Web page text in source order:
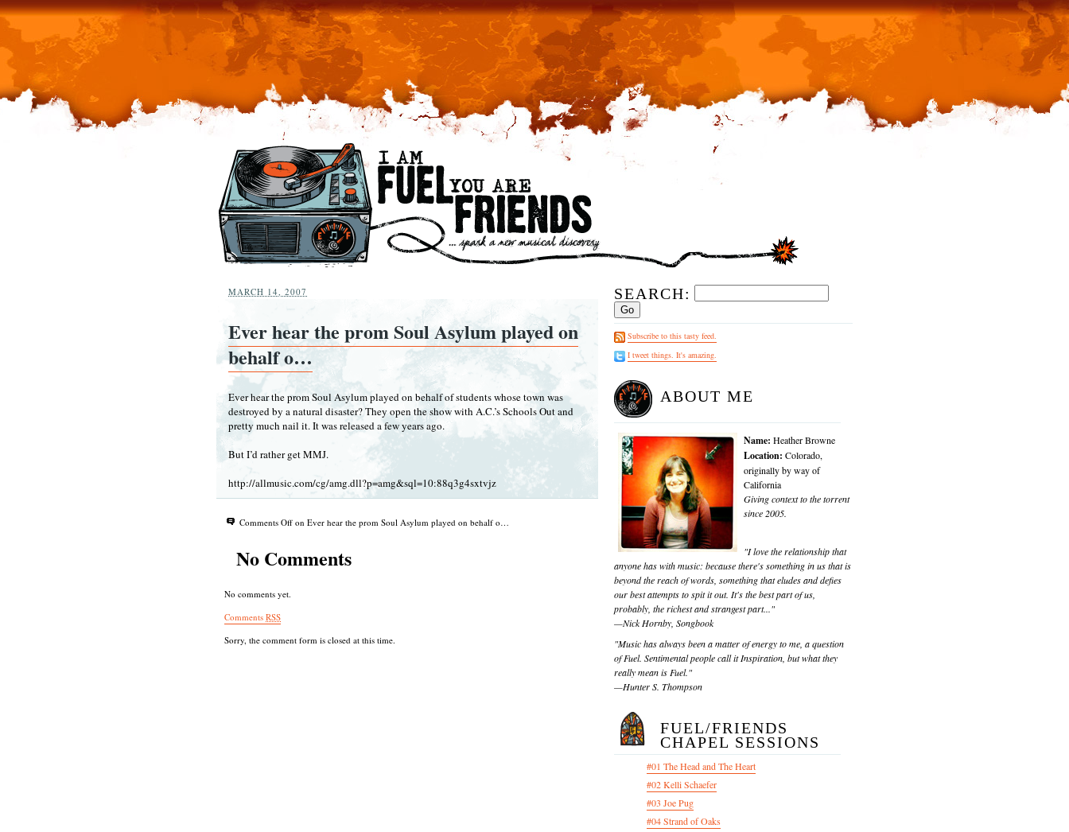
MARCH 14, 2007
Ever hear the prom Soul Asylum played on
behalf o…
Ever hear the prom Soul Asylum played on behalf of students whose town was
destroyed by a natural disaster? They open the show with A.C.’s Schools Out and
pretty much nail it. It was released a few years ago.
But I’d rather get MMJ.
http://allmusic.com/cg/amg.dll?p=amg&sql=10:88q3g4sxtvjz
Comments Off on Ever hear the prom Soul Asylum played on behalf o…
No Comments
No comments yet.
Comments RSS
Sorry, the comment form is closed at this time.
SEARCH:
Subscribe to this tasty feed.
I tweet things. It's amazing.
ABOUT ME
Name: Heather Browne
Location: Colorado,
originally by way of
California
Giving context to the torrent
since 2005.
"I love the relationship that
anyone has with music: because there's something in us that is
beyond the reach of words, something that eludes and defies
our best attempts to spit it out. It's the best part of us,
probably, the richest and strangest part..."
—Nick Hornby, Songbook
"Music has always been a matter of energy to me, a question
of Fuel. Sentimental people call it Inspiration, but what they
really mean is Fuel."
—Hunter S. Thompson
FUEL/FRIENDS
CHAPEL SESSIONS
#01 The Head and The Heart
#02 Kelli Schaefer
#03 Joe Pug
#04 Strand of Oaks